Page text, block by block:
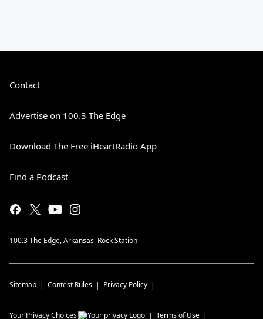
Contact
Advertise on 100.3 The Edge
Download The Free iHeartRadio App
Find a Podcast
100.3 The Edge, Arkansas' Rock Station
Sitemap Contest Rules Privacy Policy
Your Privacy Choices Terms of Use